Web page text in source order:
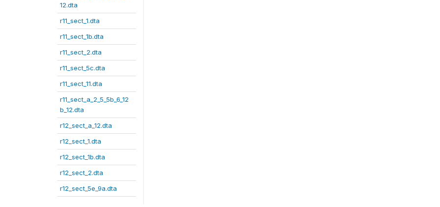
12.dta
r11_sect_1.dta
r11_sect_1b.dta
r11_sect_2.dta
r11_sect_5c.dta
r11_sect_11.dta
r11_sect_a_2_5_5b_6_12
b_12.dta
r12_sect_a_12.dta
r12_sect_1.dta
r12_sect_1b.dta
r12_sect_2.dta
r12_sect_5e_9a.dta